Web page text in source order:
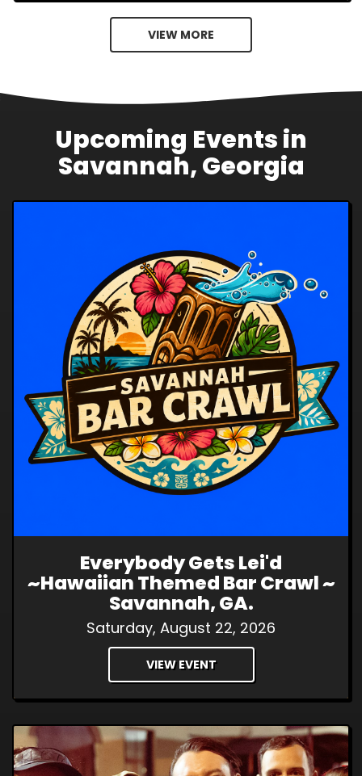
VIEW MORE
Upcoming Events in
Savannah, Georgia
Everybody Gets Lei'd
~Hawaiian Themed Bar Crawl ~
Savannah, GA.
Saturday, August 22, 2026
VIEW EVENT